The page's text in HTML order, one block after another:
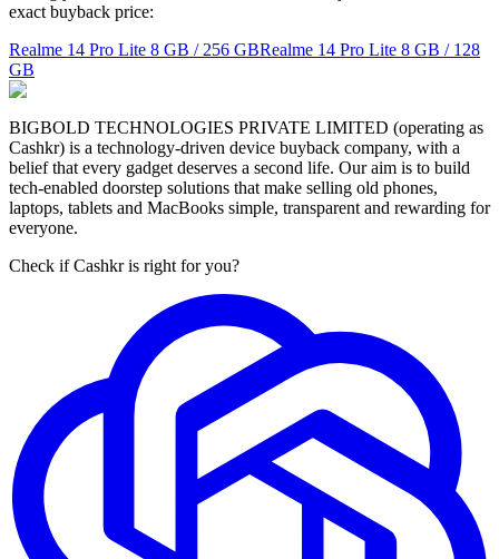
exact buyback price:
Realme 14 Pro Lite 8 GB / 256 GBRealme 14 Pro Lite 8 GB / 128
GB
BIGBOLD TECHNOLOGIES PRIVATE LIMITED (operating as
Cashkr) is a technology-driven device buyback company, with a
belief that every gadget deserves a second life. Our aim is to build
tech-enabled doorstep solutions that make selling old phones,
laptops, tablets and MacBooks simple, transparent and rewarding for
everyone.
Check if Cashkr is right for you?